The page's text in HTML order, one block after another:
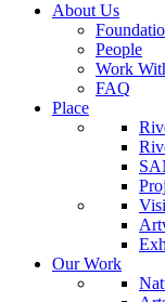
About Us
People
Work
FAQ
Place
Our Work